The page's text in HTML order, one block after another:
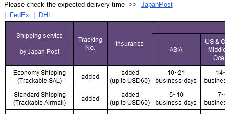
Please check the expected delivery time >> JapanPost
FedEx DHL